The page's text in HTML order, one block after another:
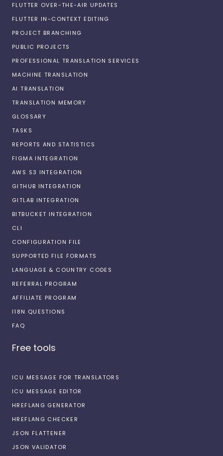
FLUTTER OVER-THE-AIR UPDATES
FLUTTER IN-CONTEXT EDITING
PROJECT BRANCHING
PUBLIC PROJECTS
PROFESSIONAL TRANSLATION SERVICES
MACHINE TRANSLATION
AI TRANSLATION
TRANSLATION MEMORY
GLOSSARY
TASKS
REPORTS AND STATISTICS
FIGMA INTEGRATION
AWS S3 INTEGRATION
GITHUB INTEGRATION
GITLAB INTEGRATION
BITBUCKET INTEGRATION
CLI
CONFIGURATION FILE
SUPPORTED FILE FORMATS
LANGUAGE & COUNTRY CODES
REFERRAL PROGRAM
AFFILIATE PROGRAM
I18N QUESTIONS
FAQ
Free tools
ICU MESSAGE FOR TRANSLATORS
ICU MESSAGE EDITOR
HREFLANG GENERATOR
HREFLANG CHECKER
JSON FLATTENER
JSON VALIDATOR